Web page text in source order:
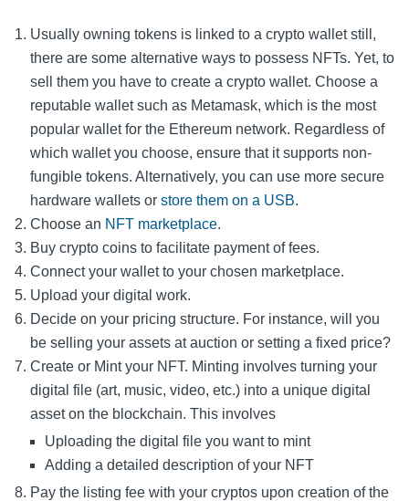
Usually owning tokens is linked to a crypto wallet still,
there are some alternative ways to possess NFTs. Yet, to
sell them you have to create a crypto wallet. Choose a
reputable wallet such as Metamask, which is the most
popular wallet for the Ethereum network. Regardless of
which wallet you choose, ensure that it supports non-
fungible tokens. Alternatively, you can use more secure
hardware wallets or store them on a USB.
Choose an NFT marketplace.
Buy crypto coins to facilitate payment of fees.
Connect your wallet to your chosen marketplace.
Upload your digital work.
Decide on your pricing structure. For instance, will you
be selling your assets at auction or setting a fixed price?
Create or Mint your NFT. Minting involves turning your
digital file (art, music, video, etc.) into a unique digital
asset on the blockchain. This involves
Uploading the digital file you want to mint
Adding a detailed description of your NFT
Pay the listing fee with your cryptos upon creation of the